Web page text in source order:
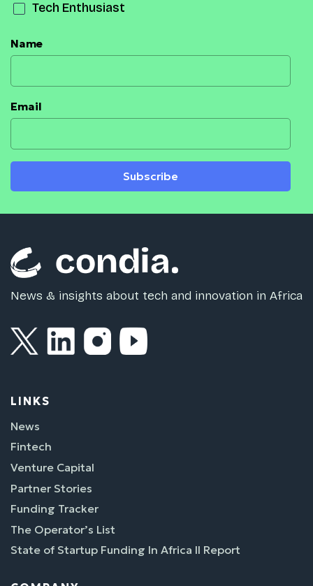
Tech Enthusiast
Name
Email
Subscribe
News & insights about tech and innovation in Africa
LINKS
News
Fintech
Venture Capital
Partner Stories
Funding Tracker
The Operator’s List
State of Startup Funding In Africa II Report